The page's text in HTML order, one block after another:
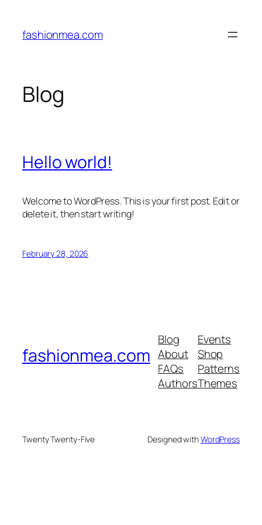
content
fashionmea.com
Blog
Hello world!
Welcome to WordPress. This is your first post. Edit or
delete it, then start writing!
February 28, 2026
fashionmea.com
Blog
About
FAQs
Authors
Events
Shop
Patterns
Themes
Twenty Twenty-Five Designed withWordPress